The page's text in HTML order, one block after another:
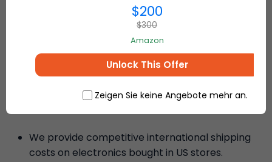
Why Ship7 is the Best Choice to
Ship Electronics Worldwide
We provide competitive international shipping
costs on electronics bought in US stores.
$200
$300
Amazon
Unlock This Offer
Zeigen Sie keine Angebote mehr an.